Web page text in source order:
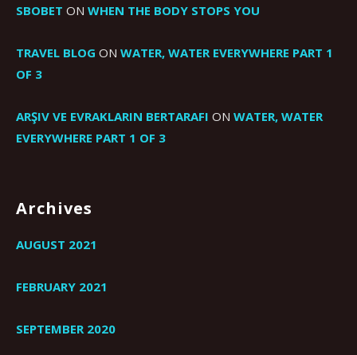
SBOBET ON WHEN THE BODY STOPS YOU
TRAVEL BLOG ON WATER, WATER EVERYWHERE PART 1
OF 3
ARŞIV VE EVRAKLARIN BERTARAFI ON WATER, WATER
EVERYWHERE PART 1 OF 3
Archives
AUGUST 2021
FEBRUARY 2021
SEPTEMBER 2020